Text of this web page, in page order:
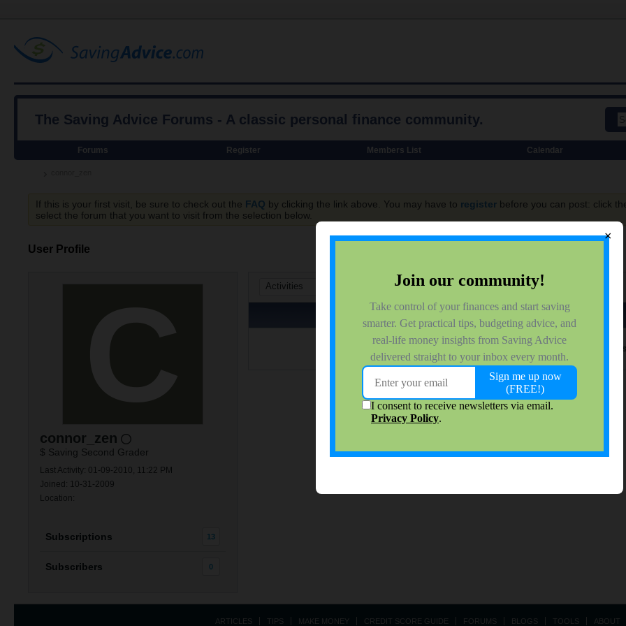
The Saving Advice Forums - A classic personal finance community.
Forums Register Members List Calendar
If this is your first visit, be sure to check out the FAQ by clicking the link above. You may have to register before you can post: click
select the forum that you want to visit from the selection below.
User Profile
connor_zen
$ Saving Second Grader
Last Activity: 01-09-2010, 11:22 PM
Joined: 10-31-2009
Location:
Subscriptions 13
Subscribers 0
Activities
No activity results to
ARTICLES TIPS MAKE MONEY CREDIT SCORE GUIDE FORUMS BLOGS TOOLS ABOUT
×